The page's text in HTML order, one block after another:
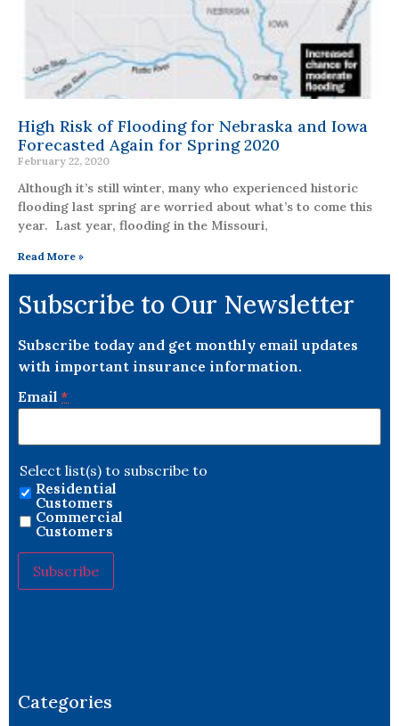
High Risk of Flooding for Nebraska and Iowa
Forecasted Again for Spring 2020
February 22, 2020
Although it’s still winter, many who experienced historic
flooding last spring are worried about what’s to come this
year. Last year, flooding in the Missouri,
Read More »
Subscribe to Our Newsletter
Subscribe today and get monthly email updates
with important insurance information.
Email *
Select list(s) to subscribe to
Residential
Customers
Commercial
Customers
blank.
Categories